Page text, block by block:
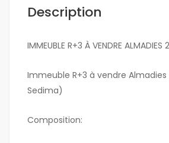
Description
IMMEUBLE R+3 À VENDRE ALMADIES 2
Immeuble R+3 à vendre
Sedima)
Composition: